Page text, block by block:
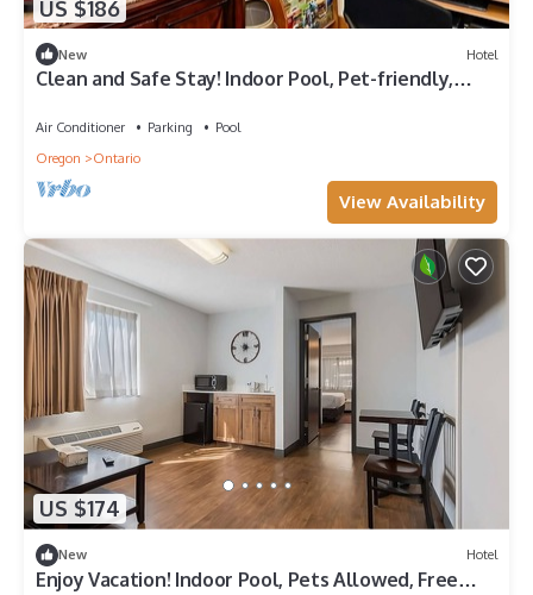
US $186
New Hotel
Clean and Safe Stay! Indoor Pool, Pet-friendly,
Air Conditioner Parking
Pool
Oregon
Ontario
View Availability
US $174
New Hotel
Enjoy Vacation! Indoor Pool, Pets Allowed, Free